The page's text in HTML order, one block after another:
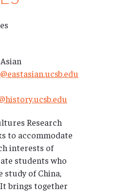
Research
to accommodate
interests of
students who
study of China,
It brings together